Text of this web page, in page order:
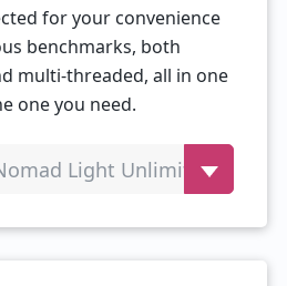
for your convenience
benchmarks, both
multi-threaded, all in one
one you need.
Light Unlimited